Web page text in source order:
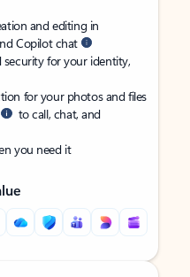
and editing in
Copilot chat
for your identity,
for your photos and files
to call, chat, and
you need it